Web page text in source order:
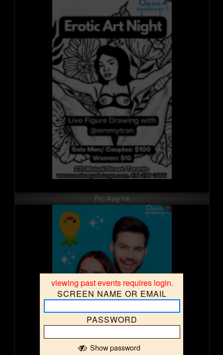
viewing past events requires login.
SCREEN NAME OR EMAIL
PASSWORD
Show password
Fri, Aug 14